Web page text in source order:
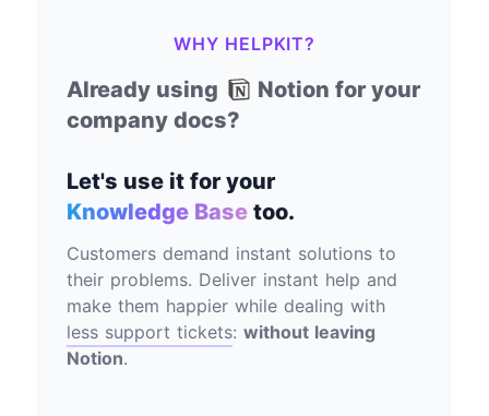
WHY HELPKIT?
Already using
Notion for your
company docs?
Let's use it for your
Knowledge Base too.
Customers demand instant solutions to
their problems. Deliver instant help and
make them happier while dealing with
less support tickets:without leaving
Notion.